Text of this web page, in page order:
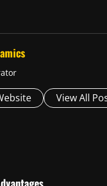
View All